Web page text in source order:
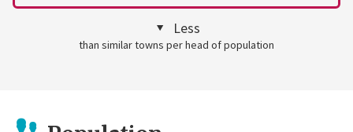
Less
than similar towns per head of population